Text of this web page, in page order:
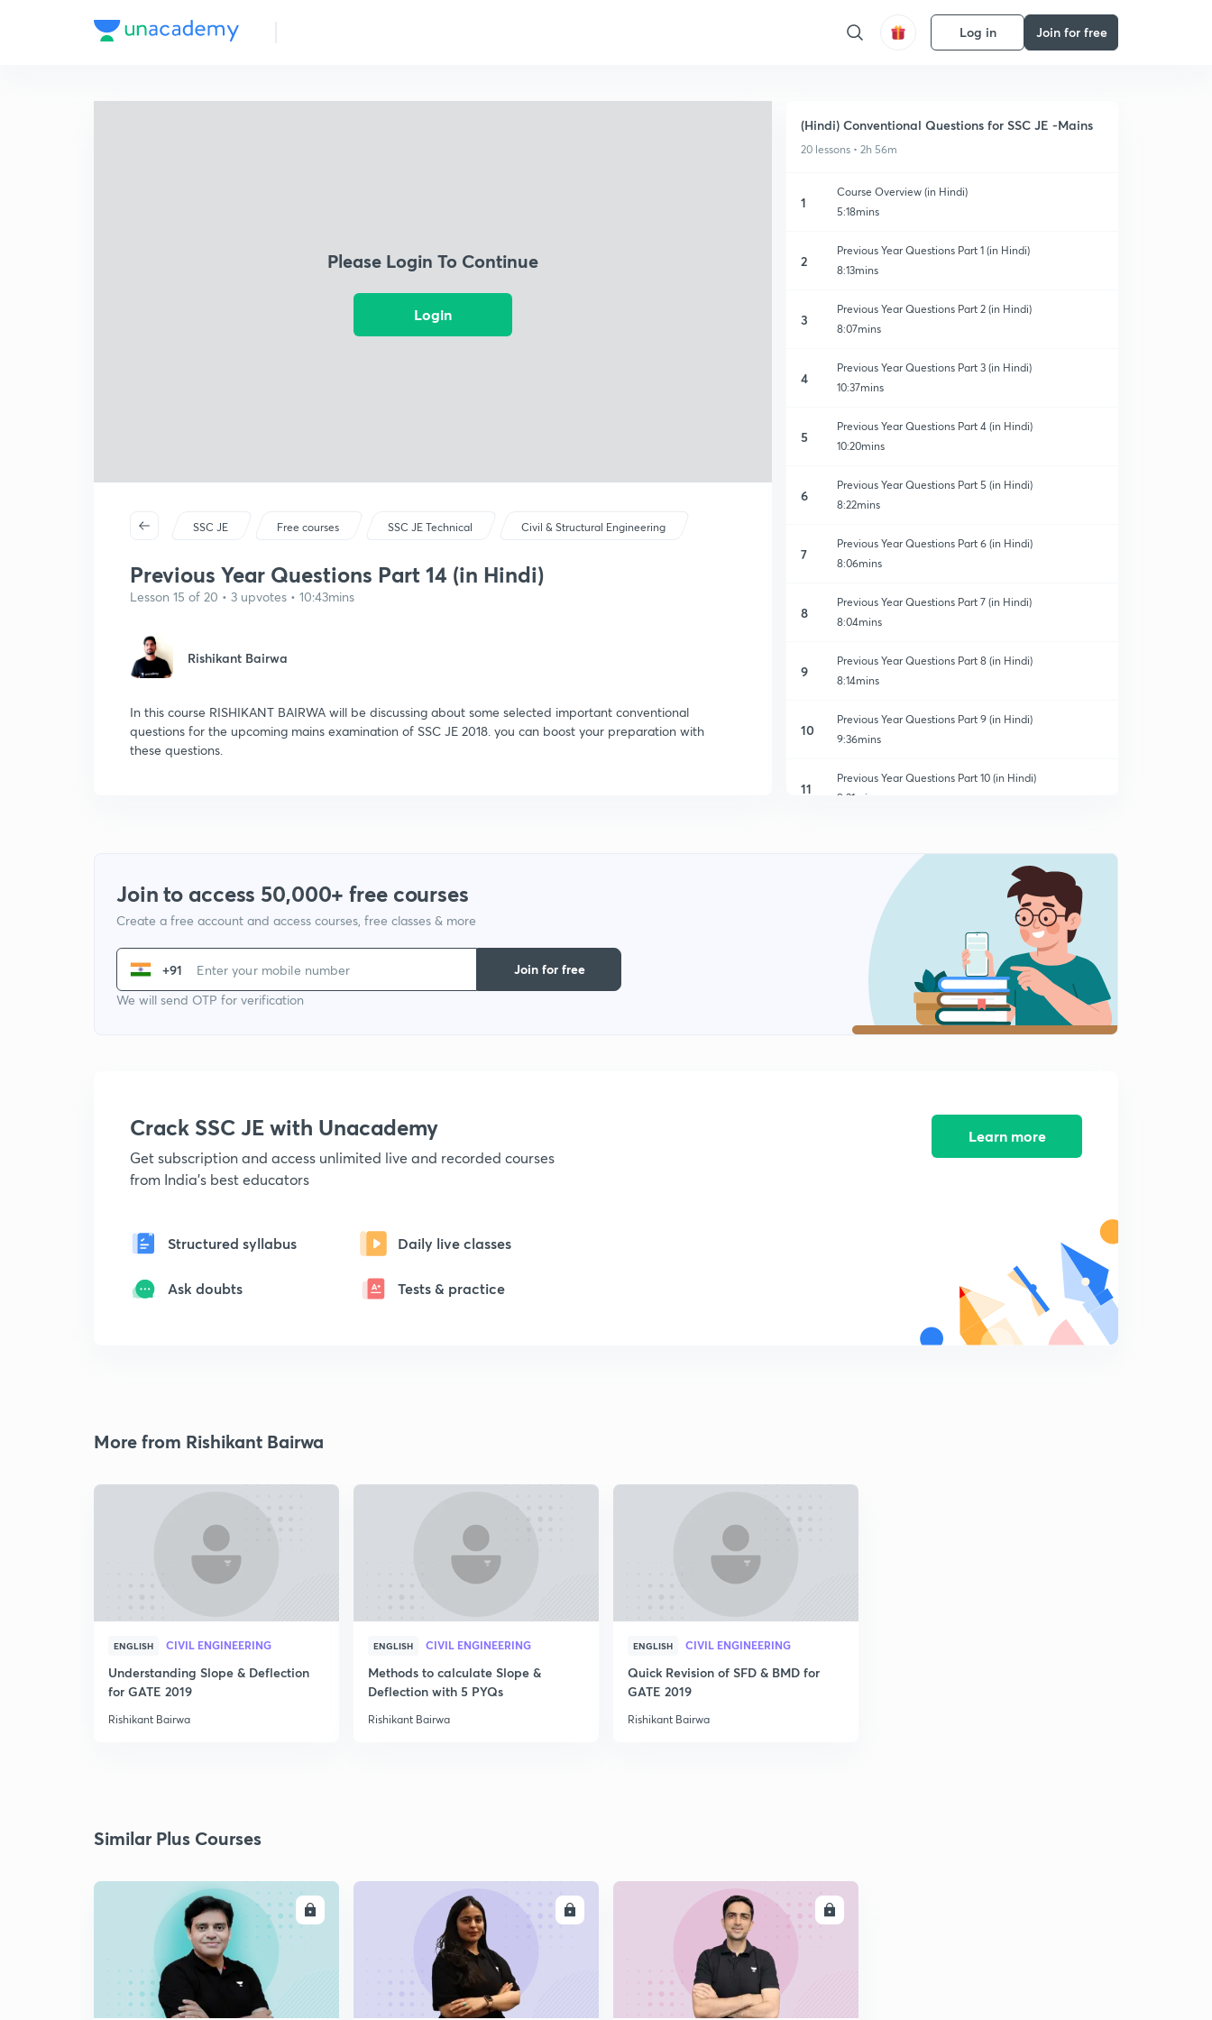
Log in Join for free
Please Login To Continue
Login
SSC JE Free courses SSC JE Technical Civil & Structural Engineering
Previous Year Questions Part 14 (in Hindi)
Lesson 15 of 20 • 3 upvotes • 10:43mins
Rishikant Bairwa
In this course RISHIKANT BAIRWA will be discussing about some selected important conventional
questions for the upcoming mains examination of SSC JE 2018. you can boost your preparation with
these questions.
(Hindi) Conventional Questions for SSC JE -Mains
20 lessons • 2h 56m
1
Course Overview (in Hindi)
5:18mins
2
Previous Year Questions Part 1 (in Hindi)
8:13mins
3
Previous Year Questions Part 2 (in Hindi)
8:07mins
4
Previous Year Questions Part 3 (in Hindi)
10:37mins
5
Previous Year Questions Part 4 (in Hindi)
10:20mins
6
Previous Year Questions Part 5 (in Hindi)
8:22mins
7
Previous Year Questions Part 6 (in Hindi)
8:06mins
8
Previous Year Questions Part 7 (in Hindi)
8:04mins
9
Previous Year Questions Part 8 (in Hindi)
8:14mins
10
Previous Year Questions Part 9 (in Hindi)
9:36mins
11
Previous Year Questions Part 10 (in Hindi)
9:31mins
Previous Year Questions Part 12 (in Hindi)
Previous Year Questions Part 13 (in Hindi)
Previous Year Questions Part 14 (in Hindi)
10:43mins
Previous Year Questions Part 16 (in Hindi)
Previous Year Questions Part 19 (in Hindi)
Join to access 50,000+ free courses
Create a free account and access courses, free classes & more
+91
We will send OTP for verification
Join for free
Crack SSC JE with Unacademy
Get subscription and access unlimited live and recorded courses
from India's best educators
Structured syllabus Daily live classes
Ask doubts Tests & practice
Learn more
More from Rishikant Bairwa
ENGLISH CIVIL ENGINEERING
Understanding Slope & Deflection
for GATE 2019
Rishikant Bairwa
ENGLISH CIVIL ENGINEERING
Methods to calculate Slope &
Deflection with 5 PYQs
Rishikant Bairwa
ENGLISH CIVIL ENGINEERING
Quick Revision of SFD & BMD for
GATE 2019
Rishikant Bairwa
Similar Plus Courses
ENROLL ENROLL